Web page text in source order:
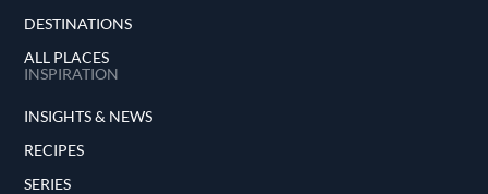
DESTINATIONS
ALL PLACES
INSPIRATION
INSIGHTS & NEWS
RECIPES
SERIES